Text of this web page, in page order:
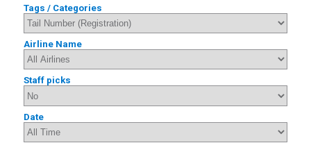
Tags / Categories
Airline Name
Staff picks
Date